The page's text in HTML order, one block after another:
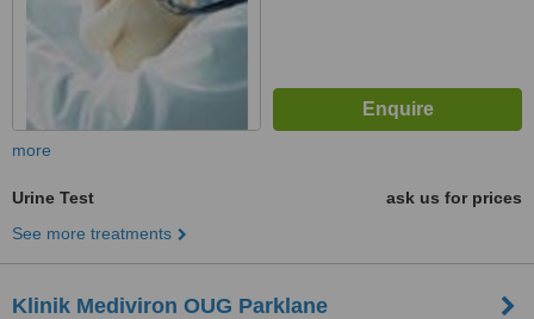
more
Urine Test
ask us for prices
See more treatments
Klinik Mediviron OUG Parklane